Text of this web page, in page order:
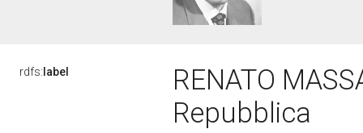
rdfs: label
RENATO
Repubblica